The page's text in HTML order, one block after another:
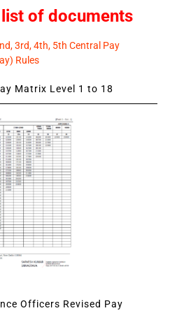
of documents
3rd, 4th, 5th Central Pay
Rules
Matrix Level 1 to 18
Officers Revised Pay